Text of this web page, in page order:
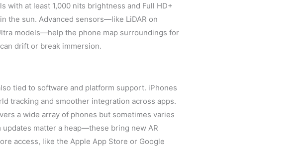
with at least 1,000 nits brightness and Full HD+
the sun. Advanced sensors—like LiDAR on
models—help the phone map surroundings for
drift or break immersion.
tied to software and platform support. iPhones
tracking and smoother integration across apps.
a wide array of phones but sometimes varies
matter a heap—these bring new AR
access, like the Apple App Store or Google